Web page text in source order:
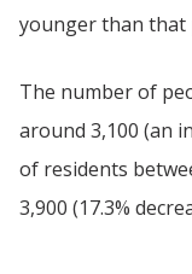
younger than that
The number of
around 3,100 (an
of residents
3,900 (17.3%